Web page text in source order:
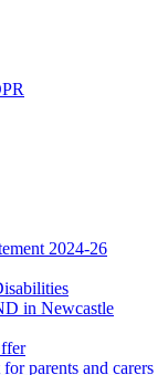
2024-26
in Newcastle
parents and carers